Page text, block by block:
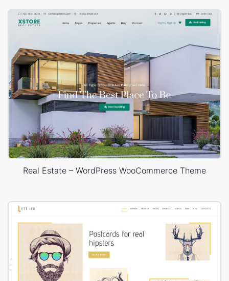
Real Estate – WordPress WooCommerce Theme